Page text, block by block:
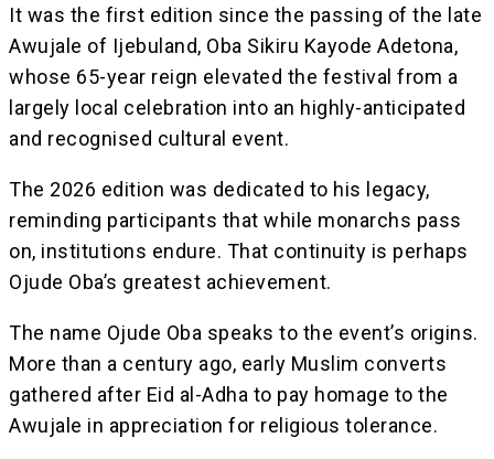
It was the first edition since the passing of the late
Awujale of Ijebuland, Oba Sikiru Kayode Adetona,
whose 65-year reign elevated the festival from a
largely local celebration into an highly-anticipated
and recognised cultural event.
The 2026 edition was dedicated to his legacy,
reminding participants that while monarchs pass
on, institutions endure. That continuity is perhaps
Ojude Oba’s greatest achievement.
The name Ojude Oba speaks to the event’s origins.
More than a century ago, early Muslim converts
gathered after Eid al-Adha to pay homage to the
Awujale in appreciation for religious tolerance.